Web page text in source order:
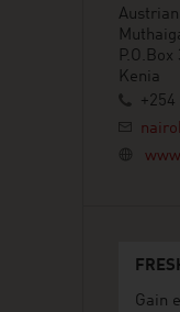
Kenia
+254
Gain